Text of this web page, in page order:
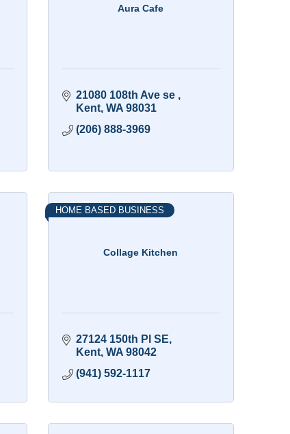
Aura Cafe
21080 108th Ave se
Kent WA 98031
(206) 888-3969
Collage Kitchen
HOME BASED BUSINESS
27124 150th Pl SE
Kent WA 98042
(941) 592-1117